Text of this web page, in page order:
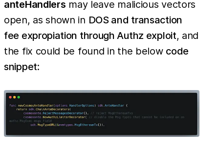
anteHandlers may leave malicious vectors
open, as shown in DOS and transaction
fee expropiation through Authz exploit, and
the fix could be found in the below code
snippet: